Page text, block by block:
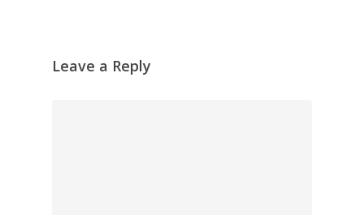
Leave a Reply